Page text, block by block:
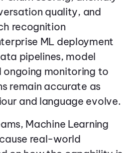
quality, and
recognition
ML deployment
pipelines, model
ongoing monitoring to
remain accurate as
and language evolve.
Machine Learning
real-world